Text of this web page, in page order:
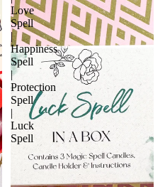
Love
Spell
|
Happiness
Spell
|
Protection
Spell
|
Luck
Spell